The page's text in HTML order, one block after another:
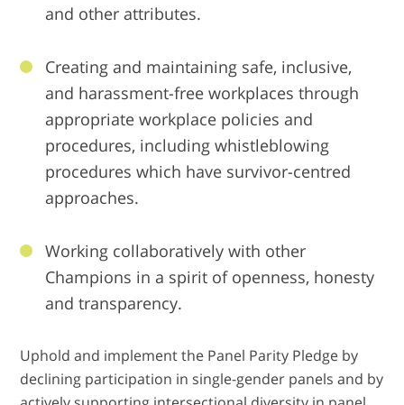
and other attributes.
Creating and maintaining safe, inclusive,
and harassment-free workplaces through
appropriate workplace policies and
procedures, including whistleblowing
procedures which have survivor-centred
approaches.
Working collaboratively with other
Champions in a spirit of openness, honesty
and transparency.
Uphold and implement the Panel Parity Pledge by
declining participation in single-gender panels and by